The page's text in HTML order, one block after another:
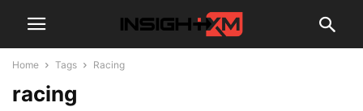
Home Tags Racing
racing